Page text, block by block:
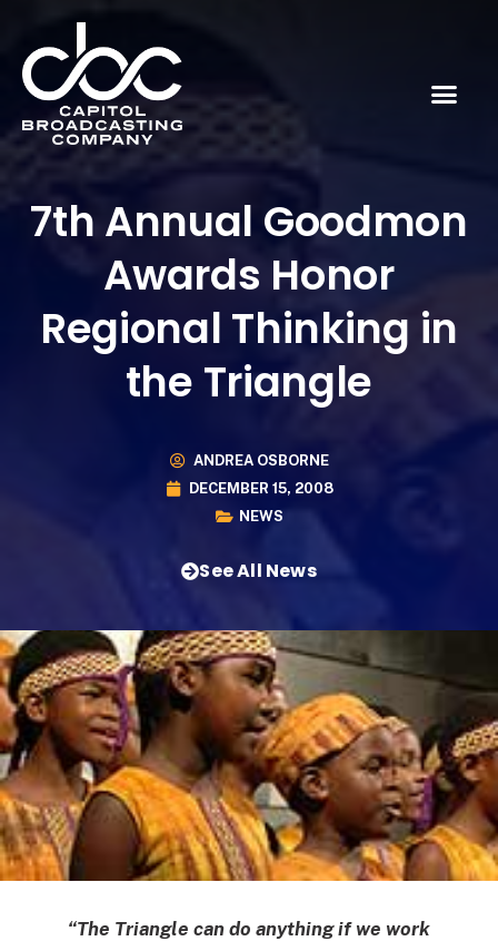
7th Annual Goodmon
Awards Honor
Regional Thinking in
the Triangle
ANDREA OSBORNE
DECEMBER 15, 2008
NEWS
See All News
“The Triangle can do anything if we work